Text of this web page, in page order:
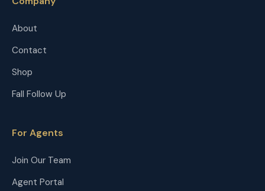
About
Contact
Shop
Fall Follow Up
For Agents
Join Our Team
Agent Portal